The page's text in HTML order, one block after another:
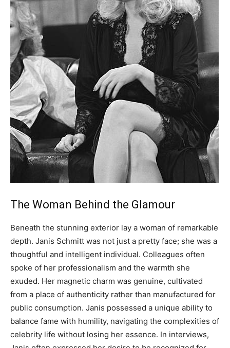
The Woman Behind the Glamour
Beneath the stunning exterior lay a woman of remarkable
depth. Janis Schmitt was not just a pretty face; she was a
thoughtful and intelligent individual. Colleagues often
spoke of her professionalism and the warmth she
exuded. Her magnetic charm was genuine, cultivated
from a place of authenticity rather than manufactured for
public consumption. Janis possessed a unique ability to
balance fame with humility, navigating the complexities of
celebrity life without losing her essence. In interviews,